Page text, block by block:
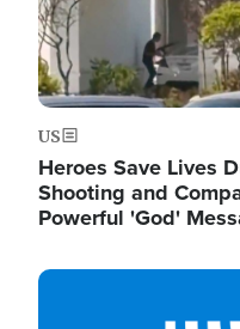
US
Heroes Save Lives
Shooting and
Powerful 'God'
Image